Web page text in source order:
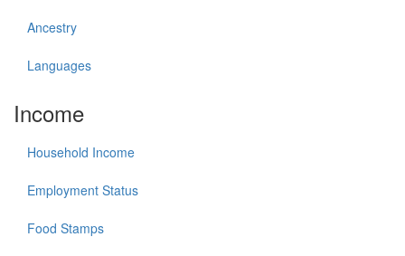
Ancestry
Languages
Income
Household Income
Employment Status
Food Stamps